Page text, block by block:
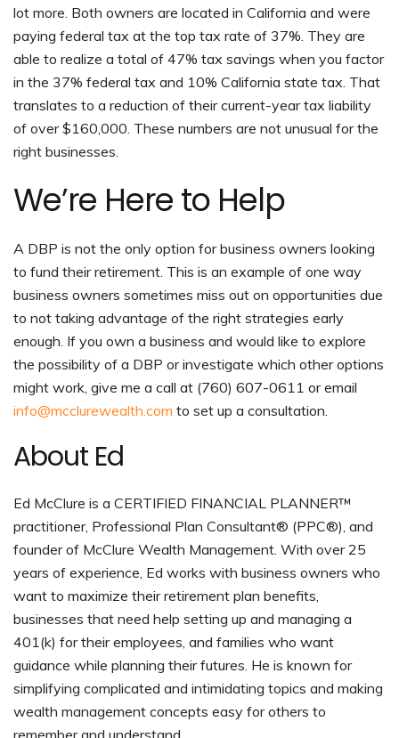
lot more. Both owners are located in California and were
paying federal tax at the top tax rate of 37%. They are
able to realize a total of 47% tax savings when you factor
in the 37% federal tax and 10% California state tax. That
translates to a reduction of their current-year tax liability
of over $160,000. These numbers are not unusual for the
right businesses.
We’re Here to Help
A DBP is not the only option for business owners looking
to fund their retirement. This is an example of one way
business owners sometimes miss out on opportunities due
to not taking advantage of the right strategies early
enough. If you own a business and would like to explore
the possibility of a DBP or investigate which other options
might work, give me a call at (760) 607-0611 or email
info@mcclurewealth.com to set up a consultation.
About Ed
Ed McClure is a CERTIFIED FINANCIAL PLANNER™
practitioner, Professional Plan Consultant® (PPC®), and
founder of McClure Wealth Management. With over 25
years of experience, Ed works with business owners who
want to maximize their retirement plan benefits,
businesses that need help setting up and managing a
401(k) for their employees, and families who want
guidance while planning their futures. He is known for
simplifying complicated and intimidating topics and making
wealth management concepts easy for others to